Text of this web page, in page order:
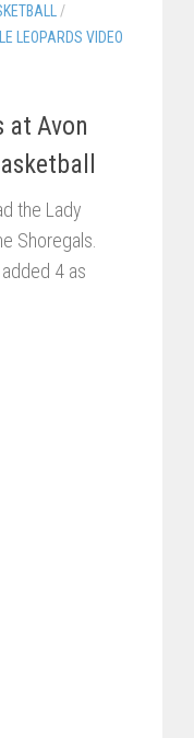
/
LEOPARDS VIDEO
at Avon
the Lady
Shoregals.
4 as